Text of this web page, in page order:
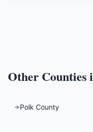
Other Counties
Polk County